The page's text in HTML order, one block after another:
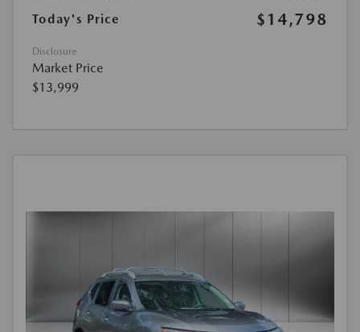
Today's Price
$14,798
Disclosure
Market Price
$13,999